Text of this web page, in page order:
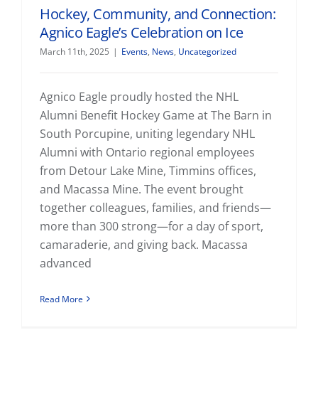
Hockey, Community, and Connection:
Agnico Eagle’s Celebration on Ice
March 11th, 2025 | Events, News, Uncategorized
Agnico Eagle proudly hosted the NHL
Alumni Benefit Hockey Game at The Barn in
South Porcupine, uniting legendary NHL
Alumni with Ontario regional employees
from Detour Lake Mine, Timmins offices,
and Macassa Mine. The event brought
together colleagues, families, and friends—
more than 300 strong—for a day of sport,
camaraderie, and giving back. Macassa
advanced
Read More